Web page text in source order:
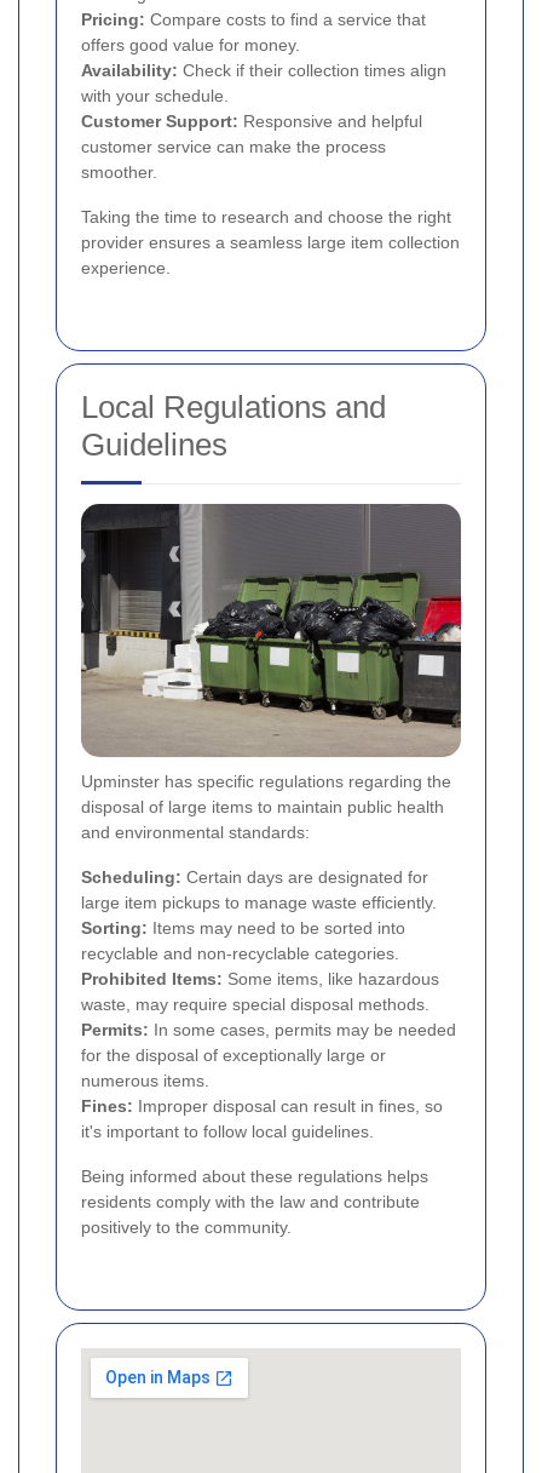
Pricing: Compare costs to find a service that
offers good value for money.
Availability: Check if their collection times align
with your schedule.
Customer Support: Responsive and helpful
customer service can make the process
smoother.
Taking the time to research and choose the right
provider ensures a seamless large item collection
experience.
Local Regulations and
Guidelines
Upminster has specific regulations regarding the
disposal of large items to maintain public health
and environmental standards:
Scheduling: Certain days are designated for
large item pickups to manage waste efficiently.
Sorting: Items may need to be sorted into
recyclable and non-recyclable categories.
Prohibited Items: Some items, like hazardous
waste, may require special disposal methods.
Permits: In some cases, permits may be needed
for the disposal of exceptionally large or
numerous items.
Fines: Improper disposal can result in fines, so
it's important to follow local guidelines.
Being informed about these regulations helps
residents comply with the law and contribute
positively to the community.